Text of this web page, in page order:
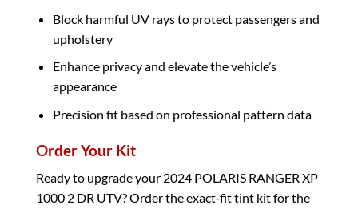
Block harmful UV rays to protect passengers and
upholstery
Enhance privacy and elevate the vehicle’s
appearance
Precision fit based on professional pattern data
Order Your Kit
Ready to upgrade your 2024 POLARIS RANGER XP
1000 2 DR UTV? Order the exact‑fit tint kit for the